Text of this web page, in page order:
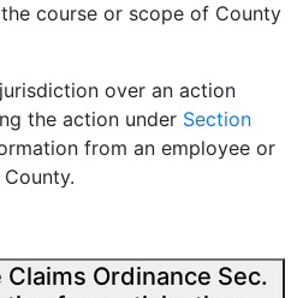
course or scope of County
over an action
the action under Section
from an employee or
Claims Ordinance Sec.